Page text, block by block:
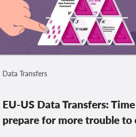
Data Transfers
EU-US Data Transfers:
prepare for more trouble to